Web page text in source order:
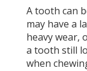
A tooth can
may have a
heavy wear,
a tooth still
when